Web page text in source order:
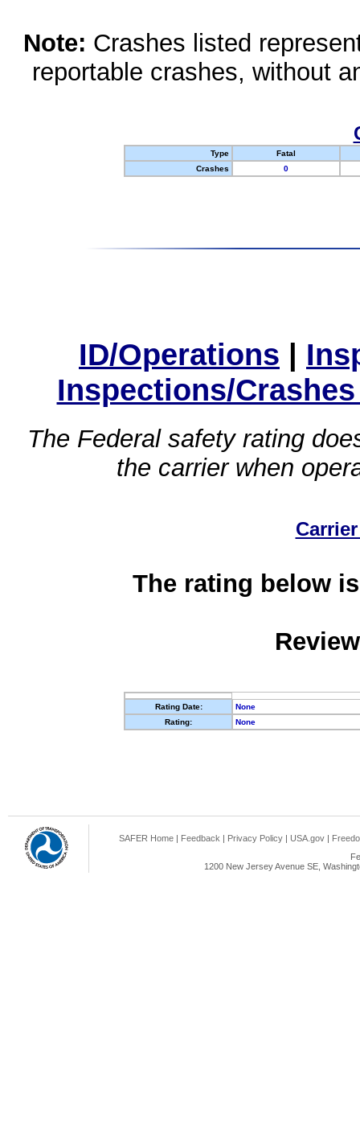
Note: Crashes listed
reportable crashes, without
Type
Fatal
Crashes
0
ID/Operations |
Inspections/
The Federal safety rating
the carrier when
The rating below
Rating Date:
None
Rating:
None
SAFER Home | Feedback | Privacy Policy | USA.gov |
1200 New Jersey Avenue SE,